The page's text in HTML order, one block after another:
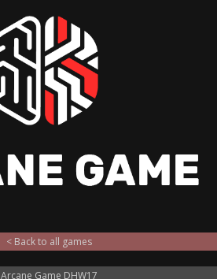
< Back to all games
Arcane Game DHW17